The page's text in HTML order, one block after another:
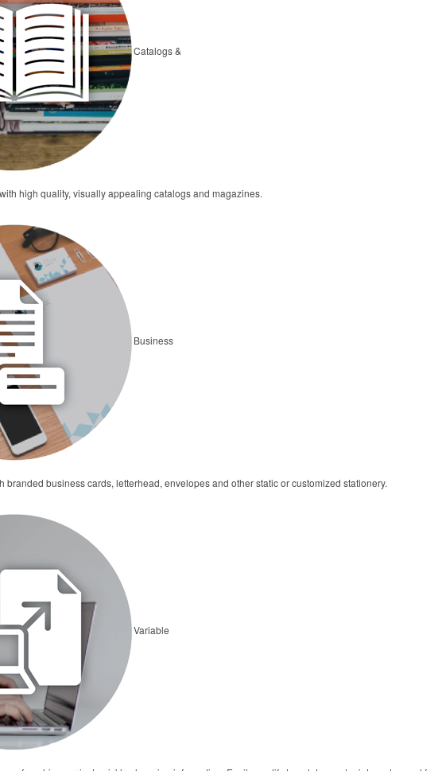
Catalogs &
high quality, visually appealing catalogs and magazines.
Business
branded business cards, letterhead, envelopes and other static or customized stationery.
Variable